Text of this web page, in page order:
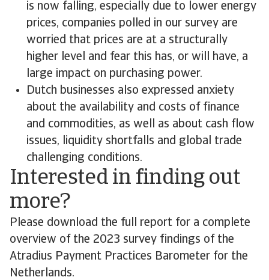
is now falling, especially due to lower energy
prices, companies polled in our survey are
worried that prices are at a structurally
higher level and fear this has, or will have, a
large impact on purchasing power.
Dutch businesses also expressed anxiety
about the availability and costs of finance
and commodities, as well as about cash flow
issues, liquidity shortfalls and global trade
challenging conditions.
Interested in finding out
more?
Please download the full report for a complete
overview of the 2023 survey findings of the
Atradius Payment Practices Barometer for the
Netherlands.